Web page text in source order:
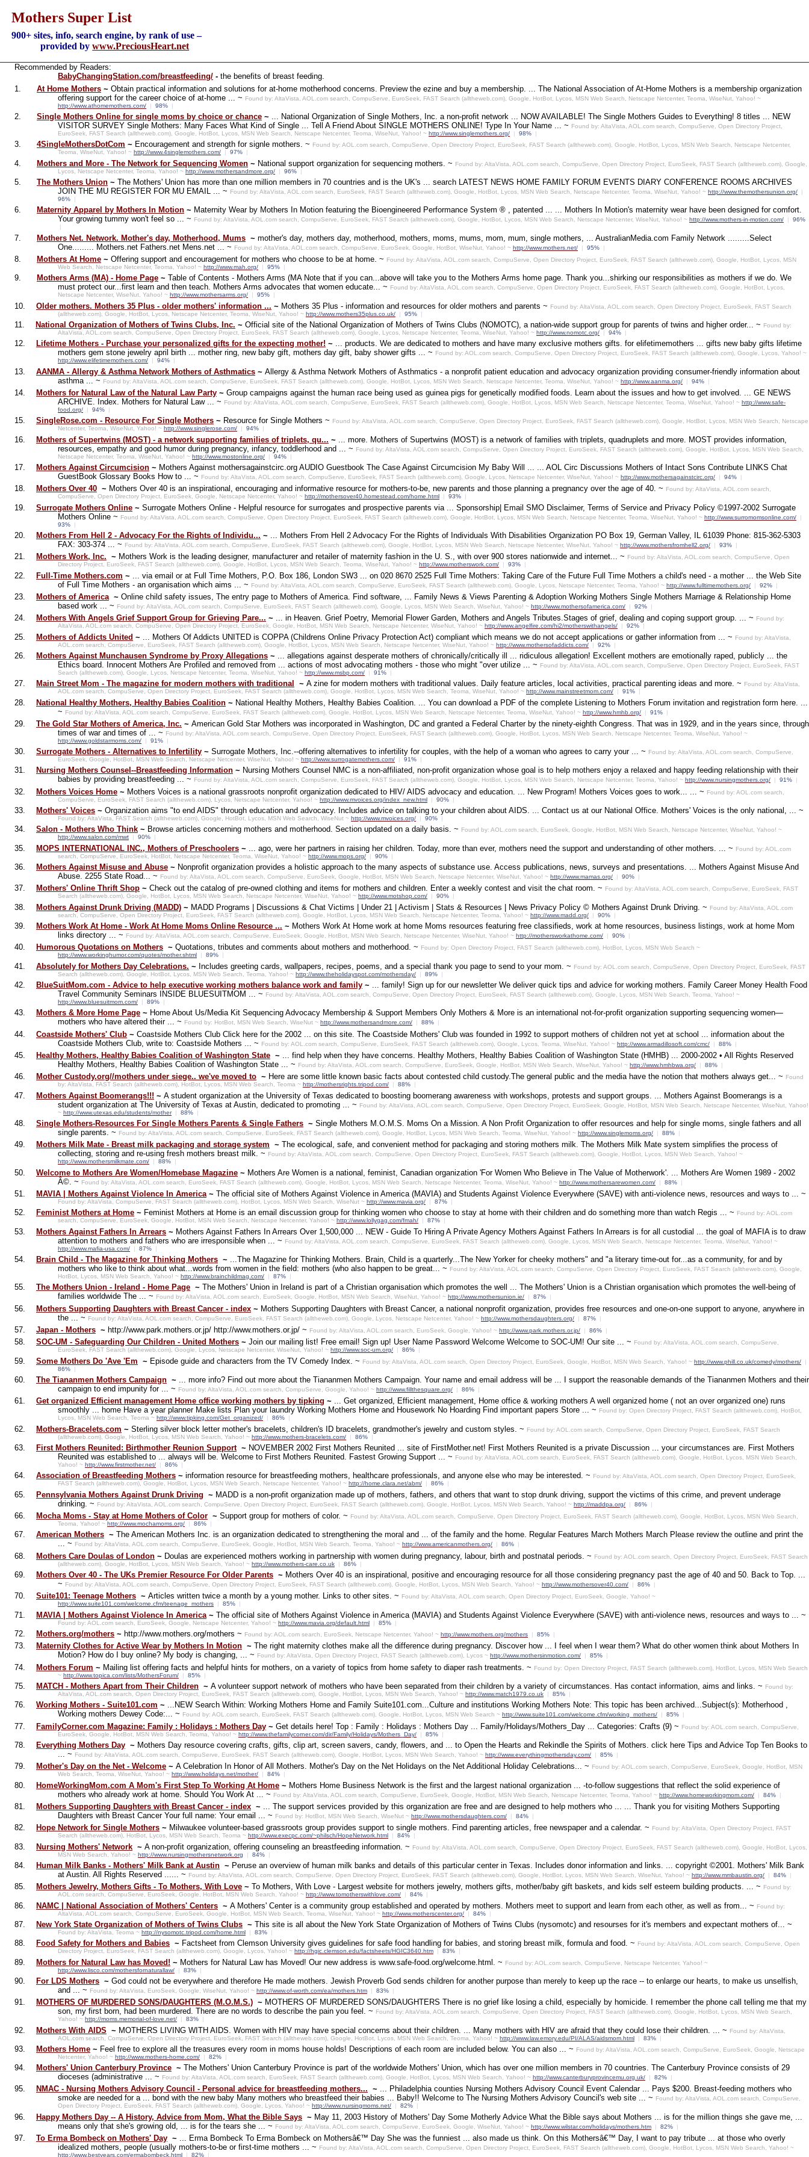
Mothers Super List
900+ sites, info, search engine, by rank of use –
provided bywww.PreciousHeart.net
Recommended by Readers:
BabyChangingStation.com/breastfeeding/ - the benefits of breast feeding.
1.
At Home Mothers ~ Obtain practical information and solutions for at-home motherhood concerns. Preview the ezine and buy a membership. ... The National Association of At-Home Mothers is a membership organization
offering support for the career choice of at-home ... ~ Found by: AltaVista, AOL.com search, CompuServe, EuroSeek, FAST Search (alltheweb.com), Google, HotBot, Lycos, MSN Web Search, Netscape Netcenter, Teoma, WiseNut, Yahoo! ~
http://www.athomemothers.com/
| 98% |
2. Single Mothers Online for single moms by choice or chance ~
... National Organization of Single Mothers, Inc. a non-profit network ... NOW AVAILABLE! The Single Mothers Guides to Everything! 8 titles ... NEW
VISITOR SURVEY Single Mothers: Many Faces What Kind of Single ... Tell A Friend About SINGLE MOTHERS ONLINE! Type In Your Name ... ~ Found by: AltaVista, AOL.com search, CompuServe, Open Directory Project,
EuroSeek, FAST Search (alltheweb.com), Google, HotBot, Lycos, MSN Web Search, Netscape Netcenter, Teoma, WiseNut, Yahoo! ~ http://www.singlemothers.org/ | 98% |
3. 4SingleMothersDotCom ~ Encouragement and strength for signle mothers. ~ Found by: AOL.com search, CompuServe, Open Directory Project, EuroSeek, FAST Search (alltheweb.com), Google, HotBot, Lycos, MSN Web Search, Netscape Netcenter,
Teoma, WiseNut, Yahoo! ~ http://www.4singlemothers.com/ | 97% |
4. Mothers and More - The Network for Sequencing Women ~ National support organization for sequencing mothers. ~ Found by: AltaVista, AOL.com search, CompuServe, Open Directory Project, EuroSeek, FAST Search (alltheweb.com), Google,
Lycos, Netscape Netcenter, Teoma, Yahoo! ~ http://www.mothersandmore.org/ | 96% |
5. The Mothers Union ~ The Mothers' Union has more than one million members in 70 countries and is the UK's ... search LATEST NEWS HOME FAMILY FORUM EVENTS DIARY CONFERENCE ROOMS ARCHIVES
JOIN THE MU REGISTER FOR MU EMAIL ... ~ Found by: AltaVista, AOL.com search, EuroSeek, FAST Search (alltheweb.com), Google, HotBot, Lycos, MSN Web Search, Netscape Netcenter, Teoma, WiseNut, Yahoo! ~ http://www.themothersunion.org/
|
96% |
6. Maternity Apparel by Mothers In Motion ~ Maternity Wear by Mothers In Motion featuring the Bioengineered Performance System ® , patented ... ... Mothers In Motion's maternity wear have been designed for comfort.
Your growing tummy won't feel so ... ~ Found by: AltaVista, AOL.com search, CompuServe, EuroSeek, FAST Search (alltheweb.com), Google, HotBot, Lycos, MSN Web Search, Netscape Netcenter, WiseNut, Yahoo! ~ http://www.mothers-in-motion.com/ | 96%
|
7. Mothers Net. Network. Mother's day, Motherhood, Mums ~ mother's day, mothers day, motherhood, mothers, moms, mums, mom, mum, single mothers, ... AustralianMedia.com Family Network .........Select
One......... Mothers.net Fathers.net Mens.net ... ~ Found by: AltaVista, AOL.com search, CompuServe, EuroSeek, Google, HotBot, WiseNut, Yahoo! ~ http://www.mothers.net/ | 95% |
8. Mothers At Home ~ Offering support and encouragement for mothers who choose to be at home. ~ Found by: AltaVista, AOL.com search, CompuServe, Open Directory Project, EuroSeek, FAST Search (alltheweb.com), Google, HotBot, Lycos, MSN
Web Search, Netscape Netcenter, Teoma, Yahoo! ~ http://www.mah.org/ | 95% |
9. Mothers Arms (MA) - Home Page ~ Table of Contents - Mothers Arms (MA Note that if you can...above will take you to the Mothers Arms home page. Thank you...shirking our responsibilities as mothers if we do. We
must protect our...first learn and then teach. Mothers Arms advocates that women educate... ~ Found by: AltaVista, AOL.com search, CompuServe, Open Directory Project, EuroSeek, FAST Search (alltheweb.com), Google, HotBot, Lycos,
Netscape Netcenter, WiseNut, Yahoo! ~ http://www.mothersarms.org/ | 95% |
10. Older mothers. Mothers 35 Plus - older mothers' information ... ~ Mothers 35 Plus - information and resources for older mothers and parents ~ Found by: AltaVista, AOL.com search, Open Directory Project, EuroSeek, FAST Search
(alltheweb.com), Google, HotBot, Lycos, Netscape Netcenter, Teoma, WiseNut, Yahoo! ~ http://www.mothers35plus.co.uk/ | 95% |
11. National Organization of Mothers of Twins Clubs, Inc. ~ Official site of the National Organization of Mothers of Twins Clubs (NOMOTC), a nation-wide support group for parents of twins and higher order... ~ Found by:
AltaVista, AOL.com search, CompuServe, Open Directory Project, EuroSeek, FAST Search (alltheweb.com), Google, Lycos, Netscape Netcenter, Teoma, WiseNut, Yahoo! ~ http://www.nomotc.org/ | 94% |
12. Lifetime Mothers - Purchase your personalized gifts for the expecting mother! ~ ... products. We are dedicated to mothers and have many exclusive mothers gifts. for elifetimemothers ... gifts new baby gifts lifetime
mothers gem stone jewelry april birth ... mother ring, new baby gift, mothers day gift, baby shower gifts ... ~ Found by: AOL.com search, CompuServe, Open Directory Project, EuroSeek, FAST Search (alltheweb.com), Google, Lycos, Yahoo! ~
http://www.elifetimemothers.com/
| 94% |
13. AANMA - Allergy & Asthma Network Mothers of Asthmatics ~ Allergy & Asthma Network Mothers of Asthmatics - a nonprofit patient education and advocacy organization providing consumer-friendly information about
asthma ... ~ Found by: AltaVista, AOL.com search, CompuServe, EuroSeek, FAST Search (alltheweb.com), Google, HotBot, Lycos, MSN Web Search, Netscape Netcenter, Teoma, WiseNut, Yahoo! ~ http://www.aanma.org/ | 94% |
14. Mothers for Natural Law of the Natural Law Party ~ Group campaigns against the human race being used as guinea pigs for genetically modified foods. Learn about the issues and how to get involved. ... GE NEWS
ARCHIVE. Index. Mothers for Natural Law ... ~ Found by: AltaVista, AOL.com search, CompuServe, EuroSeek, FAST Search (alltheweb.com), Google, HotBot, Lycos, MSN Web Search, Netscape Netcenter, Teoma, WiseNut, Yahoo! ~ http://www.safe-
food.org/
| 94% |
15. SingleRose.com - Resource For Single Mothers ~ Resource for Single Mothers ~ Found by: AltaVista, AOL.com search, CompuServe, Open Directory Project, EuroSeek, FAST Search (alltheweb.com), Google, HotBot, Lycos, MSN Web Search, Netscape
Netcenter, Teoma, WiseNut, Yahoo! ~ http://www.singlerose.com/ | 94% |
16. Mothers of Supertwins (MOST) - a network supporting families of triplets, qu... ~
... more. Mothers of Supertwins (MOST) is a network of families with triplets, quadruplets and more. MOST provides information,
resources, empathy and good humor during pregnancy, infancy, toddlerhood and ... ~ Found by: AltaVista, AOL.com search, CompuServe, Open Directory Project, EuroSeek, FAST Search (alltheweb.com), Google, HotBot, Lycos, MSN Web Search,
Netscape Netcenter, Teoma, WiseNut, Yahoo! ~ http://www.mostonline.org/ | 94% |
17. Mothers Against Circumcision ~ Mothers Against mothersagainstcirc.org AUDIO Guestbook The Case Against Circumcision My Baby Will ... ... AOL Circ Discussions Mothers of Intact Sons Contribute LINKS Chat
GuestBook Glossary Books How to ... ~ Found by: AltaVista, AOL.com search, CompuServe, EuroSeek, FAST Search (alltheweb.com), Google, Lycos, Netscape Netcenter, WiseNut, Yahoo! ~ http://www.mothersagainstcirc.org/ | 94% |
18. Mothers Over 40 ~ Mothers Over 40 is an inspirational, encouraging and informative resource for mothers-to-be, new parents and those planning a pregnancy over the age of 40. ~ Found by: AltaVista, AOL.com search,
CompuServe, Open Directory Project, EuroSeek, Google, Netscape Netcenter, Yahoo! ~ http://mothersover40.homestead.com/home.html | 93% |
19. Surrogate Mothers Online ~ Surrogate Mothers Online - Helpful resource for surrogates and prospective parents via ... Sponsorship| Email SMO Disclaimer, Terms of Service and Privacy Policy ©1997-2002 Surrogate
Mothers Online ~ Found by: AltaVista, AOL.com search, CompuServe, Open Directory Project, EuroSeek, FAST Search (alltheweb.com), Google, HotBot, Lycos, MSN Web Search, Netscape Netcenter, Teoma, WiseNut, Yahoo! ~ http://www.surromomsonline.com/
|
93% |
20. Mothers From Hell 2 - Advocacy For the Rights of Individu... ~
... Mothers From Hell 2 Advocacy For the Rights of Individuals With Disabilities Organization PO Box 19, German Valley, IL 61039 Phone: 815-362-5303
FAX: 303-374 ... ~ Found by: AltaVista, AOL.com search, CompuServe, EuroSeek, FAST Search (alltheweb.com), Google, HotBot, Lycos, MSN Web Search, Netscape Netcenter, WiseNut, Yahoo! ~ http://www.mothersfromhell2.org/ | 93% |
21. Mothers Work, Inc. ~ Mothers Work is the leading designer, manufacturer and retailer of maternity fashion in the U. S., with over 900 stores nationwide and internet... ~ Found by: AltaVista, AOL.com search, CompuServe, Open
Directory Project, EuroSeek, FAST Search (alltheweb.com), Google, HotBot, Lycos, MSN Web Search, Teoma, WiseNut, Yahoo! ~ http://www.motherswork.com/ | 93% |
22. Full-Time Mothers.com ~
... via email or at Full Time Mothers, P.O. Box 186, London SW3 ... on 020 8670 2525 Full Time Mothers: Taking Care of the Future Full Time Mothers a child's need - a mother ... the Web Site
of Full Time Mothers - an organisation which aims ... ~ Found by: AltaVista, AOL.com search, CompuServe, EuroSeek, FAST Search (alltheweb.com), Google, Lycos, Netscape Netcenter, Teoma, Yahoo! ~ http://www.fulltimemothers.org/ | 92% |
23. Mothers of America ~ Online child safety issues, The entry page to Mothers of America. Find software, ... Family News & Views Parenting & Adoption Working Mothers Single Mothers Marriage & Relationship Home
based work ... ~ Found by: AltaVista, AOL.com search, CompuServe, EuroSeek, FAST Search (alltheweb.com), Google, Lycos, MSN Web Search, WiseNut, Yahoo! ~ http://www.mothersofamerica.com/ | 92% |
24. Mothers With Angels Grief Support Group for Grieving Pare... ~ ... in Heaven. Grief Poetry, Memorial Flower Garden, Mothers and Angels Tributes.Stages of grief, dealing and coping support group. ... ~ Found by:
AltaVista, AOL.com search, CompuServe, Open Directory Project, EuroSeek, Google, HotBot, MSN Web Search, Netscape Netcenter, WiseNut, Yahoo! ~ http://www.angelfire.com/hi2/motherswithangels/ | 92% |
25. Mothers of Addicts United ~ ... Mothers Of Addicts UNITED is COPPA (Childrens Online Privacy Protection Act) compliant which means we do not accept applications or gather information from ... ~ Found by: AltaVista,
AOL.com search, CompuServe, EuroSeek, FAST Search (alltheweb.com), Google, HotBot, Lycos, MSN Web Search, Netscape Netcenter, WiseNut, Yahoo! ~ http://www.mothersofaddicts.com/ | 92% |
26. Mothers Against Munchausen Syndrome by Proxy Allegations ~
... allegations against desperate mothers of chronically/critically ill ... ridiculous allegation! Excellent mothers are emotionally raped, publicly ... the
Ethics board. Innocent Mothers Are Profiled and removed from ... actions of most advocating mothers - those who might "over utilize ... ~ Found by: AltaVista, AOL.com search, CompuServe, Open Directory Project, EuroSeek, FAST
Search (alltheweb.com), Google, Lycos, Netscape Netcenter, Teoma, WiseNut, Yahoo! ~ http://www.msbp.com/ | 91% |
27. Main Street Mom - The magazine for modern mothers with traditional ~ A zine for modern mothers with traditional values. Daily feature articles, local activities, practical parenting ideas and more. ~ Found by: AltaVista,
AOL.com search, CompuServe, Open Directory Project, EuroSeek, FAST Search (alltheweb.com), Google, HotBot, Lycos, MSN Web Search, Teoma, WiseNut, Yahoo! ~ http://www.mainstreetmom.com/ | 91% |
28. National Healthy Mothers, Healthy Babies Coalition ~ National Healthy Mothers, Healthy Babies Coalition. ... You can download a PDF of the complete Listening to Mothers Forum invitation and registration form here. ...
~ Found by: AltaVista, AOL.com search, CompuServe, EuroSeek, FAST Search (alltheweb.com), Google, HotBot, Lycos, MSN Web Search, Netscape Netcenter, Teoma, WiseNut, Yahoo! ~ http://www.hmhb.org/ | 91% |
29. The Gold Star Mothers of America, Inc. ~ American Gold Star Mothers was incorporated in Washington, DC and granted a Federal Charter by the ninety-eighth Congress. That was in 1929, and in the years since, through
times of war and times of ... ~ Found by: AltaVista, AOL.com search, CompuServe, Open Directory Project, EuroSeek, FAST Search (alltheweb.com), Google, HotBot, Lycos, MSN Web Search, Netscape Netcenter, Teoma, WiseNut, Yahoo! ~
http://www.goldstarmoms.com/
| 91% |
30. Surrogate Mothers - Alternatives to Infertility ~ Surrogate Mothers, Inc.--offering alternatives to infertility for couples, with the help of a woman who agrees to carry your ... ~ Found by: AltaVista, AOL.com search, CompuServe,
EuroSeek, Google, HotBot, MSN Web Search, Netscape Netcenter, WiseNut, Yahoo! ~ http://www.surrogatemothers.com/ | 91% |
31. Nursing Mothers Counsel--Breastfeeding Information ~ Nursing Mothers Counsel NMC is a non-affiliated, non-profit organization whose goal is to help mothers enjoy a relaxed and happy feeding relationship with their
babies by providing breastfeeding ... ~
Found by: AltaVista, AOL.com search, CompuServe, EuroSeek, FAST Search (alltheweb.com), Google, HotBot, Lycos, MSN Web Search, Netscape Netcenter, Teoma, Yahoo! ~ http://www.nursingmothers.org/ 91%
32. Mothers Voices Home ~ Mothers Voices is a national grassroots nonprofit organization dedicated to HIV/ AIDS advocacy and education. ... New Program! Mothers Voices goes to work... ... ~ Found by: AOL.com search,
CompuServe, EuroSeek, FAST Search (alltheweb.com), Lycos, Netscape Netcenter, Yahoo! ~ http://www.mvoices.org/index_new.html | 90% |
33. Mothers' Voices ~ Organization aims "to end AIDS" through education and advocacy. Includes advice on talking to your children about AIDS. ... Contact us at our National Office. Mothers' Voices is the only national, ... ~
Found by: AltaVista, FAST Search (alltheweb.com), Google, HotBot, Lycos, MSN Web Search, WiseNut ~ http://www.mvoices.org/ | 90% |
34. Salon - Mothers Who Think ~ Browse articles concerning mothers and motherhood. Section updated on a daily basis. ~
Found by: AOL.com search, EuroSeek, Google, HotBot, MSN Web Search, Netscape Netcenter, WiseNut, Yahoo! ~
http://www.salon.com/mwt
90%
35. MOPS INTERNATIONAL INC., Mothers of Preschoolers ~ ... ago, were her partners in raising her children. Today, more than ever, mothers need the support and understanding of other mothers. ... ~ Found by: AOL.com
search, CompuServe, EuroSeek, HotBot, Netscape Netcenter, Teoma, WiseNut, Yahoo! ~ http://www.mops.org/ | 90% |
36. Mothers Against Misuse and Abuse ~ Nonprofit organization provides a holistic approach to the many aspects of substance use. Access publications, news, surveys and presentations. ... Mothers Against Misuse And
Abuse. 2255 State Road... ~ Found by: AltaVista, AOL.com search, CompuServe, EuroSeek, Google, HotBot, MSN Web Search, Netscape Netcenter, WiseNut, Yahoo! ~ http://www.mamas.org/ | 90% |
37. Mothers' Online Thrift Shop ~ Check out the catalog of pre-owned clothing and items for mothers and children. Enter a weekly contest and visit the chat room. ~
Found by: AltaVista, AOL.com search, CompuServe, EuroSeek, FAST
Search (alltheweb.com), Google, HotBot, Lycos, MSN Web Search, Netscape Netcenter, WiseNut, Yahoo! ~ http://www.motshop.com/ 90%
38. Mothers Against Drunk Driving (MADD) ~ MADD Programs | Discussions & Chat Victims | Under 21 | Activism | Stats & Resources | News Privacy Policy © Mothers Against Drunk Driving. ~ Found by: AltaVista, AOL.com
search, CompuServe, Open Directory Project, EuroSeek, FAST Search (alltheweb.com), Google, HotBot, Lycos, MSN Web Search, Netscape Netcenter, Teoma, Yahoo! ~ http://www.madd.org/ | 90% |
39. Mothers Work At Home - Work At Home Moms Online Resource ... ~ Mothers Work At Home work at home Moms resources featuring free classifieds, work at home resources, business listings, work at home Mom
links directory ... ~ Found by: AltaVista, AOL.com search, CompuServe, EuroSeek, Google, HotBot, MSN Web Search, Netscape Netcenter, WiseNut, Yahoo! ~ http://mothersworkathome.com/ | 90% |
40. Humorous Quotations on Mothers ~ Quotations, tributes and comments about mothers and motherhood. ~
Found by: Open Directory Project, FAST Search (alltheweb.com), HotBot, Lycos, MSN Web Search ~
http://www.workinghumor.com/quotes/mother.shtml
89%
41. Absolutely for Mothers Day Celebrations. ~ Includes greeting cards, wallpapers, recipes, poems, and a special thank you page to send to your mom. ~ Found by: AOL.com search, CompuServe, Open Directory Project, EuroSeek, FAST
Search (alltheweb.com), Google, HotBot, Lycos, MSN Web Search, Teoma, Yahoo! ~ http://www.theholidayspot.com/mothersday/ | 89% |
42. BlueSuitMom.com - Advice to help executive working mothers balance work and family ~ ... family! Sign up for our newsletter We deliver quick tips and advice for working mothers. Family Career Money Health Food
Travel Community Seminars INSIDE BLUESUITMOM ... ~ Found by: AltaVista, AOL.com search, CompuServe, Open Directory Project, EuroSeek, FAST Search (alltheweb.com), Google, Lycos, MSN Web Search, Teoma, Yahoo! ~
http://www.bluesuitmom.com/
| 89% |
43. Mothers & More Home Page ~ Home About Us/Media Kit Sequencing Advocacy Membership & Support Members Only Mothers & More is an international not-for-profit organization supporting sequencing women—
mothers who have altered their ... ~
Found by: HotBot, MSN Web Search, WiseNut ~ http://www.mothersandmore.com/ 88%
44. Coastside Mothers' Club ~ Coastside Mothers Club Click here for the 2002 ... on this site. The Coastside Mothers' Club was founded in 1992 to support mothers of children not yet at school ... information about the
Coastside Mothers Club, write to: Coastside Mothers ... ~ Found by: AOL.com search, CompuServe, EuroSeek, FAST Search (alltheweb.com), Google, Lycos, Teoma, WiseNut, Yahoo! ~ http://www.armadillosoft.com/cmc/ | 88% |
45. Healthy Mothers, Healthy Babies Coalition of Washington State ~ ... find help when they have concerns. Healthy Mothers, Healthy Babies Coalition of Washington State (HMHB) ... 2000-2002 • All Rights Reserved
Healthy Mothers, Healthy Babies Coalition of Washington State ... ~ Found by: AltaVista, AOL.com search, CompuServe, EuroSeek, Google, HotBot, MSN Web Search, WiseNut, Yahoo! ~ http://www.hmhbwa.org/ | 88% |
46. Mother Custody.org//mothers under siege.. we've moved to ~ Here are some little known basic facts about contested child custody.The general public and the media have the notion that mothers always get... ~
Found
by: AltaVista, FAST Search (alltheweb.com), HotBot, Lycos, MSN Web Search, Teoma ~ http://mothersrights.tripod.com/ 88%
47. Mothers Against Boomerangs!!! ~ A student organization at the University of Texas dedicated to boosting boomerang awareness with workshops, protests and support groups. ... Mothers Against Boomerangs is a
student organization at The University of Texas at Austin, dedicated to promoting ... ~ Found by: AltaVista, AOL.com search, CompuServe, Open Directory Project, EuroSeek, Google, HotBot, MSN Web Search, Netscape Netcenter, WiseNut, Yahoo!
~ http://www.utexas.edu/students/mother | 88% |
48. Single Mothers-Resources For Single Mothers Parents & Single Fathers ~ Single Mothers M.O.M.S. Moms On a Mission. A Non Profit Organization to offer resources and help for single moms, single fathers and all
single parents. ~ Found by: AltaVista, AOL.com search, CompuServe, EuroSeek, FAST Search (alltheweb.com), Google, HotBot, Lycos, MSN Web Search, Teoma, WiseNut, Yahoo! ~ http://www.singlemoms.org/ | 88% |
49. Mothers Milk Mate - Breast milk packaging and storage system ~ The ecological, safe, and convenient method for packaging and storing mothers milk. The Mothers Milk Mate system simplifies the process of
collecting, storing and re-using fresh mothers breast milk. ~
Found by: AltaVista, AOL.com search, CompuServe, Open Directory Project, EuroSeek, FAST Search (alltheweb.com), Google, HotBot, Lycos, MSN Web Search, Yahoo! ~
http://www.mothersmilkmate.com/
88%
50. Welcome to Mothers Are Women/Homebase Magazine ~ Mothers Are Women is a national, feminist, Canadian organization 'For Women Who Believe in The Value of Motherwork'. ... Mothers Are Women 1989 - 2002
Â©. ~ Found by: AltaVista, AOL.com search, EuroSeek, FAST Search (alltheweb.com), Google, HotBot, Lycos, MSN Web Search, Netscape Netcenter, Teoma, WiseNut, Yahoo! ~ http://www.mothersarewomen.com/ | 88% |
51. MAVIA | Mothers Against Violence In America~ The official site of Mothers Against Violence in America (MAVIA) and Students Against Violence Everywhere (SAVE) with anti-violence news, resources and ways to ... ~
Found by: AltaVista, CompuServe, FAST Search (alltheweb.com), HotBot, Lycos, MSN Web Search, WiseNut ~ http://www.mavia.org/ | 87% |
52. Feminist Mothers at Home ~ Feminist Mothers at Home is an email discussion group for thinking women who choose to stay at home with their children and do something more than watch Regis ... ~
Found by: AOL.com
search, CompuServe, EuroSeek, Google, HotBot, MSN Web Search, Netscape Netcenter, Yahoo! ~ http://www.lollygag.com/fmah/ 87%
53. Mothers Against Fathers In Arrears ~ Mothers Against Fathers In Arrears Over 1,500,000 ... NEW - Guide To Hiring A Private Agency Mothers Against Fathers In Arrears is for all custodial ... the goal of MAFIA is to draw
attention to mothers and fathers who are irresponsible when ... ~ Found by: AltaVista, AOL.com search, CompuServe, EuroSeek, FAST Search (alltheweb.com), Google, Lycos, MSN Web Search, Netscape Netcenter, Teoma, WiseNut, Yahoo! ~
http://www.mafia-usa.com/
| 87% |
54. Brain Child - The Magazine for Thinking Mothers ~ ...The Magazine for Thinking Mothers. Brain, Child is a quarterly...The New Yorker for cheeky mothers" and "a literary time-out for...as a community, for and by
mothers who like to think about what...words from women in the field: mothers (who also happen to be great... ~ Found by: AltaVista, AOL.com search, CompuServe, Open Directory Project, EuroSeek, FAST Search (alltheweb.com), Google,
HotBot, Lycos, MSN Web Search, Yahoo! ~ http://www.brainchildmag.com/ | 87% |
55. The Mothers Union - Ireland - Home Page ~ The Mothers' Union in Ireland is part of a Christian organisation which promotes the well ... The Mothers' Union is a Christian organisation which promotes the well-being of
families worldwide The ... ~
Found by: AltaVista, AOL.com search, EuroSeek, Google, HotBot, MSN Web Search, WiseNut, Yahoo! ~ http://www.mothersunion.ie/ 87%
56. Mothers Supporting Daughters with Breast Cancer - index ~ Mothers Supporting Daughters with Breast Cancer, a national nonprofit organization, provides free resources and one-on-one support to anyone, anywhere in
the ... ~ Found by: AltaVista, AOL.com search, CompuServe, EuroSeek, FAST Search (alltheweb.com), Google, Lycos, Netscape Netcenter, Yahoo! ~ http://www.mothersdaughters.org/ | 87% |
57. Japan - Mothers ~ http://www.park.mothers.or.jp/ http://www.mothers.or.jp/ ~ Found by: AltaVista, AOL.com search, EuroSeek, Google, Yahoo! ~ http://www.park.mothers.or.jp/ | 86% |
58. SOC-UM - Safeguarding Our Children - United Mothers ~ Join our mailing list! Free email! Sign up! User Name Password Welcome Welcome to SOC-UM! Our site ... ~ Found by: AltaVista, AOL.com search, CompuServe,
EuroSeek, FAST Search (alltheweb.com), Google, Lycos, Netscape Netcenter, WiseNut, Yahoo! ~ http://www.soc-um.org/ | 86% |
59. Some Mothers Do 'Ave 'Em ~ Episode guide and characters from the TV Comedy Index. ~ Found by: AltaVista, AOL.com search, Open Directory Project, EuroSeek, Google, HotBot, MSN Web Search, Yahoo! ~ http://www.phill.co.uk/comedy/mothers/
|
86% |
60. The Tiananmen Mothers Campaign ~ ... more info? Find out more about the Tiananmen Mothers Campaign. Your name and email address will be ... I support the reasonable demands of the Tiananmen Mothers and their
campaign to end impunity for ... ~ Found by: AltaVista, AOL.com search, CompuServe, Google, Yahoo! ~ http://www.fillthesquare.org/ | 86% |
61. Get organized Efficient management Home office working mothers by tipking ~ ... Get organized, Efficient management, Home office & working mothers A well organized home ( not an over organized one) runs
smoothly ... home Have a year planner Make lists Plan your laundry Working Mothers Home and Housework No Hoarding Find important papers Store ... ~ Found by: Open Directory Project, FAST Search (alltheweb.com), HotBot,
Lycos, MSN Web Search, Teoma ~ http://www.tipking.com/Get_organized/ | 86% |
62. Mothers-Bracelets.com ~ Sterling silver block letter mother's bracelets, children's ID bracelets, grandmother's jewelry and custom styles. ~ Found by: AOL.com search, CompuServe, Open Directory Project, EuroSeek, FAST Search
(alltheweb.com), Google, HotBot, Lycos, MSN Web Search, Yahoo! ~ http://www.mothers-bracelets.com/ | 86% |
63. First Mothers Reunited: Birthmother Reunion Support ~ NOVEMBER 2002 First Mothers Reunited ... site of FirstMother.net! First Mothers Reunited is a private Discussion ... your circumstances are. First Mothers
Reunited was established to ... always will be. Welcome to First Mothers Reunited. Fastest Growing Support ... ~ Found by: AltaVista, AOL.com search, EuroSeek, FAST Search (alltheweb.com), Google, HotBot, Lycos, MSN Web Search,
Yahoo! ~ http://www.firstmother.net/ | 86% |
64. Association of Breastfeeding Mothers ~ information resource for breastfeeding mothers, healthcare professionals, and anyone else who may be interested. ~ Found by: AltaVista, AOL.com search, Open Directory Project, EuroSeek,
FAST Search (alltheweb.com), Google, HotBot, Lycos, MSN Web Search, Netscape Netcenter, Yahoo! ~ http://home.clara.net/abm/ | 86% |
65. Pennsylvania Mothers Against Drunk Driving ~ MADD is a non-profit organization made up of mothers, fathers, and others that want to stop drunk driving, support the victims of this crime, and prevent underage
drinking. ~ Found by: AltaVista, AOL.com search, CompuServe, Open Directory Project, EuroSeek, FAST Search (alltheweb.com), Google, HotBot, Lycos, MSN Web Search, Yahoo! ~ http://maddpa.org/ | 86% |
66. Mocha Moms - Stay at Home Mothers of Color ~ Support group for mothers of color. ~ Found by: AltaVista, AOL.com search, CompuServe, Open Directory Project, EuroSeek, FAST Search (alltheweb.com), Google, HotBot, Lycos, MSN Web Search,
Teoma, Yahoo! ~ http://www.mochamoms.org/ | 86% |
67. American Mothers ~ The American Mothers Inc. is an organization dedicated to strengthening the moral and ... of the family and the home. Regular Features March Mothers March Please review the outline and print the
... ~ Found by: AltaVista, AOL.com search, CompuServe, EuroSeek, Google, HotBot, MSN Web Search, Teoma, Yahoo! ~ http://www.americanmothers.org/ | 86% |
68. Mothers Care Doulas of London ~ Doulas are experienced mothers working in partnership with women during pregnancy, labour, birth and postnatal periods. ~ Found by: AOL.com search, Open Directory Project, EuroSeek, FAST Search
(alltheweb.com), Google, HotBot, Lycos, MSN Web Search, Yahoo! ~ http://www.mothers-care.co.uk | 86% |
69. Mothers Over 40 - The UKs Premier Resource For Older Parents ~ Mothers Over 40 is an inspirational, positive and encouraging resource for all those considering pregnancy past the age of 40 and 50. Back to Top. ...
~ Found by: AltaVista, AOL.com search, CompuServe, Open Directory Project, EuroSeek, FAST Search (alltheweb.com), Google, HotBot, Lycos, MSN Web Search, Yahoo! ~ http://www.mothersover40.com/ | 86% |
70. Suite101: Teenage Mothers ~ Articles written twice a month by a young mother. Links to other sites. ~ Found by: AltaVista, AOL.com search, Open Directory Project, EuroSeek, Google, Yahoo! ~
http://www.suite101.com/welcome.cfm/teenage_mothers
| 85% |
71. MAVIA | Mothers Against Violence In America ~ The official site of Mothers Against Violence in America (MAVIA) and Students Against Violence Everywhere (SAVE) with anti-violence news, resources and ways to ... ~
Found by: AOL.com search, EuroSeek, Google, Netscape Netcenter, Yahoo! ~ http://www.mavia.org/default.html | 85% |
72. Mothers.org/mothers ~ http://www.mothers.org/mothers ~ Found by: AOL.com search, EuroSeek, Netscape Netcenter, Yahoo! ~ http://www.mothers.org/mothers | 85% |
73. Maternity Clothes for Active Wear by Mothers In Motion ~ The right maternity clothes make all the difference during pregnancy. Discover how ... I feel when I wear them? What do other women think about Mothers In
Motion? How do I buy online? My body is changing, ... ~ Found by: AltaVista, Open Directory Project, FAST Search (alltheweb.com), Lycos ~ http://www.mothersinmotion.com/ | 85% |
74. Mothers Forum ~ Mailing list offering facts and helpful hints for mothers, on a variety of topics from home safety to diaper rash treatments. ~ Found by: Open Directory Project, FAST Search (alltheweb.com), HotBot, Lycos, MSN Web Search
~ http://www.topica.com/lists/MothersForum/ | 85% |
75. MATCH - Mothers Apart from Their Children ~ A volunteer support network of mothers who have been separated from their children by a variety of circumstances. Has contact information, aims and links. ~ Found by:
AltaVista, AOL.com search, Open Directory Project, EuroSeek, FAST Search (alltheweb.com), Google, HotBot, Lycos, MSN Web Search, Yahoo! ~ http://www.match1979.co.uk | 85% |
76. Working Mothers - Suite101.com ~ ...NEW Search Within: Working Mothers Home and Family Suite101.com...Culture and institutions Working Mothers Note: This topic has been archived...Subject(s): Motherhood ,
Working mothers Dewey Code:... ~ Found by: AOL.com search, EuroSeek, FAST Search (alltheweb.com), Google, HotBot, Lycos, MSN Web Search ~ http://www.suite101.com/welcome.cfm/working_mothers/ | 85% |
77. FamilyCorner.com Magazine: Family : Holidays : Mothers Day ~ Get details here! Top : Family : Holidays : Mothers Day ... Family/Holidays/Mothers_Day ... Categories: Crafts (9) ~ Found by: AOL.com search, CompuServe,
EuroSeek, Google, HotBot, MSN Web Search, Teoma, Yahoo! ~ http://www.thefamilycorner.com/dir/Family/Holidays/Mothers_Day/ | 85% |
78. Everything Mothers Day ~ Mothers Day resource covering crafts, gifts, clip art, screen savers, candy, flowers, and ... to Open the Hearts and Rekindle the Spirits of Mothers. click here Tips and Advice Top Ten Books to
... ~ Found by: AltaVista, AOL.com search, CompuServe, EuroSeek, FAST Search (alltheweb.com), Google, HotBot, Lycos, MSN Web Search, Yahoo! ~ http://www.everythingmothersday.com/ | 85% |
79. Mother's Day on the Net - Welcome ~ A Celebration In Honor of All Mothers. Mother's Day on the Net Holidays on the Net Additional Holiday Celebrations... ~ Found by: AOL.com search, CompuServe, EuroSeek, Google, HotBot, MSN
Web Search, Teoma, WiseNut, Yahoo! ~ http://www.holidays.net/mother/ | 84% |
80. HomeWorkingMom.com A Mom's First Step To Working At Home ~ Mothers Home Business Network is the first and the largest national organization ... -to-follow suggestions that reflect the solid experience of
mothers who already work at home. Should You Work At ... ~ Found by: AltaVista, AOL.com search, CompuServe, EuroSeek, Google, HotBot, MSN Web Search, Netscape Netcenter, Teoma, Yahoo! ~ http://www.homeworkingmom.com/ | 84% |
81. Mothers Supporting Daughters with Breast Cancer - index ~
... The support services provided by this organization are free and are designed to help mothers who ... ... Thank you for visiting Mothers Supporting
Daughters with Breast Cancer Your full name: Your email ... ~ Found by: HotBot, MSN Web Search, WiseNut ~ http://www.mothersdaughters.com/ | 84% |
82. Hope Network for Single Mothers ~ Milwaukee volunteer-based grassroots group provides support to single mothers. Find parenting articles, free newspaper and a calendar. ~ Found by: AltaVista, Open Directory Project, FAST
Search (alltheweb.com), HotBot, Lycos, MSN Web Search, Teoma ~ http://www.execpc.com/~philsch/HopeNetwork.html | 84% |
83. Nursing Mothers' Network ~ A non-profit organization, offering counseling an breastfeeding information. ~ Found by: AltaVista, AOL.com search, CompuServe, Open Directory Project, EuroSeek, FAST Search (alltheweb.com), Google, HotBot, Lycos,
MSN Web Search, Yahoo! ~ http://www.nursingmothersnetwork.org | 84% |
84. Human Milk Banks - Mothers' Milk Bank at Austin ~ Peruse an overview of human milk banks and details of this particular center in Texas. Includes donor information and links. ... copyright ©2001. Mothers' Milk Bank
at Austin. All Rights Reserved ...... ~ Found by: AltaVista, AOL.com search, CompuServe, Open Directory Project, EuroSeek, FAST Search (alltheweb.com), Google, HotBot, Lycos, MSN Web Search, WiseNut, Yahoo! ~ http://www.mmbaustin.org/ | 84% |
85. Mothers Jewelry, Mothers Gifts - To Mothers, With Love ~ To Mothers, With Love - Largest website for mothers jewelry, mothers gifts, mother/baby gift baskets, and kids self esteem building products. ... ~ Found by:
AOL.com search, CompuServe, EuroSeek, Google, HotBot, MSN Web Search, Yahoo! ~ http://www.tomotherswithlove.com/ | 84% |
86. NAMC | National Association of Mothers' Centers ~ A Mothers' Center is a community group established and operated by mothers. Mothers meet to support and learn from each other, as well as from... ~ Found by:
AltaVista, AOL.com search, CompuServe, EuroSeek, Google, HotBot, MSN Web Search, Teoma, WiseNut, Yahoo! ~ http://www.motherscenter.org/ | 84% |
87. New York State Organization of Mothers of Twins Clubs ~ This site is all about the New York State Organization of Mothers of Twins Clubs (nysomotc) and resourses for it's members and expectant mothers of... ~
Found by: AltaVista, Teoma ~ http://nysomotc.tripod.com/home.html | 83% |
88. Food Safety for Mothers and Babies ~ Factsheet from Clemson University gives guidelines for safe food handling for babies, and storing breast milk, formula and food. ~ Found by: AltaVista, AOL.com search, CompuServe, Open
Directory Project, EuroSeek, FAST Search (alltheweb.com), Google, Lycos, Yahoo! ~ http://hgic.clemson.edu/factsheets/HGIC3640.htm | 83% |
89. Mothers for Natural Law has Moved! ~ Mothers for Natural Law has Moved! Our new address is www.safe-food.org/welcome.html. ~ Found by: AOL.com search, CompuServe, Netscape Netcenter, Yahoo! ~
http://www.lisco.com/mothersfornaturallaw/
| 83% |
90. For LDS Mothers ~ God could not be everywhere and therefore He made mothers. Jewish Proverb God sends children for another purpose than merely to keep up the race -- to enlarge our hearts, to make us unselfish,
and ... ~ Found by: AltaVista, EuroSeek, Google, WiseNut, Yahoo! ~ http://www.of-worth.com/ea/mothers.htm | 83% |
91. MOTHERS OF MURDERED SONS/DAUGHTERS (M.O.M.S.) ~ MOTHERS OF MURDERED SONS/DAUGHTERS There is no grief like losing a child, especially by homicide. I remember the phone call telling me that my
son, my first born, had been murdered. There are no words to describe the pain you feel. ~ Found by: AltaVista, AOL.com search, CompuServe, Open Directory Project, FAST Search (alltheweb.com), Google, HotBot, Lycos, MSN Web Search,
Yahoo! ~ http://moms.memorial-of-love.net/ | 83% |
92. Mothers With AIDS ~ MOTHERS LIVING WITH AIDS. Women with HIV may have special concerns about their children. ... Many mothers with HIV are afraid that they could lose their children. ... ~ Found by: AltaVista,
AOL.com search, CompuServe, Open Directory Project, EuroSeek, FAST Search (alltheweb.com), Google, HotBot, Lycos, MSN Web Search, Teoma, Yahoo! ~ http://www.law.emory.edu/PI/ALAS/aidsmom.html | 83% |
93. Mothers Home ~ Feel free to explore all the treasures every room in moms house holds! Descriptions of each room are included below. You can also ... ~ Found by: AltaVista, AOL.com search, CompuServe, EuroSeek, Google, Netscape
Netcenter, Yahoo! ~ http://www.mothers-home.com/ | 82% |
94. Mothers' Union Canterbury Province ~ The Mothers' Union Canterbury Province is part of the worldwide Mothers' Union, which has over one million members in 70 countries. The Canterbury Province consists of 29
dioceses (administrative ... ~ Found by: AltaVista, AOL.com search, EuroSeek, FAST Search (alltheweb.com), Google, HotBot, Lycos, MSN Web Search, Yahoo! ~ http://www.canterburyprovincemu.org.uk/ | 82% |
95. NMAC - Nursing Mothers Advisory Council - Personal advice for breastfeeding mothers... ~ ... Philadelphia counties Nursing Mothers Advisory Council Event Calendar ... Pays $200. Breast-feeding mothers who
smoke are needed for a ... bond with the new baby Many mothers who breastfeed their babies ... Baby!! Welcome to The Nursing Mothers Advisory Council's web site ... ~
Found by: AltaVista, AOL.com search, CompuServe,
Open Directory Project, EuroSeek, FAST Search (alltheweb.com), Google, Lycos, Yahoo! ~ http://www.nursingmoms.net/ 82%
96. Happy Mothers Day -- A History, Advice from Mom, What the Bible Says ~ May 11, 2003 History of Mothers' Day Some Motherly Advice What the Bible says about Mothers ... is for the million things she gave me, ...
means only that she's growing old, ... is for the tears she ... ~ Found by: AltaVista, AOL.com search, CompuServe, EuroSeek, Google, WiseNut, Yahoo! ~ http://www.wilstar.com/holidays/mothers.htm | 82% |
97. To Erma Bombeck on Mothers' Day ~ ... Erma Bombeck To Erma Bombeck on Mothersâ€™ Day She was the funniest ... also made us think. On this Mothersâ€™ Day, I want to pay tribute ... at those who overly
idealized mothers, people (usually mothers-to-be or first-time mothers ... ~ Found by: AltaVista, AOL.com search, CompuServe, Open Directory Project, EuroSeek, FAST Search (alltheweb.com), Google, HotBot, Lycos, MSN Web Search, Yahoo! ~
http://www.bestyears.com/ermabombeck.html
| 82% |